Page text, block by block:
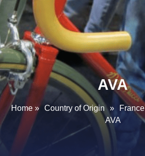
AVA
Home » Country of Origin » France
AVA